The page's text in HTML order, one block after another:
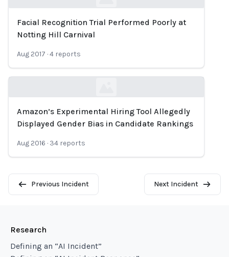
Loading...
Facial Recognition Trial Performed Poorly at
Notting Hill Carnival
Aug 2017 ·4 reports
Loading...
Amazon’s Experimental Hiring Tool Allegedly
Displayed Gender Bias in Candidate Rankings
Aug 2016 · 34 reports
Previous Incident Next Incident
Research
Defining an “AI Incident”